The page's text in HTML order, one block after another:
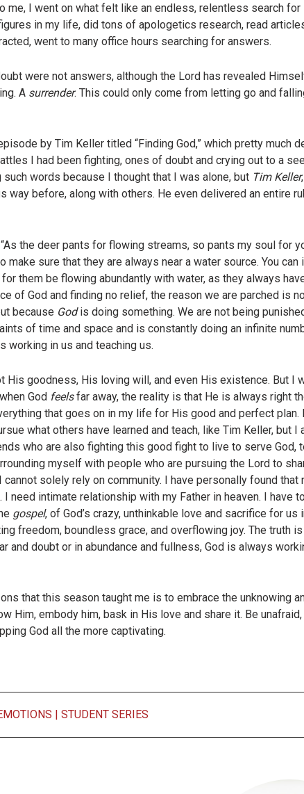
me, I went on what felt like an endless, relentless search for
in my life, did tons of apologetics research, read
went to many office hours searching for answers.
were not answers, although the Lord has revealed
A surrender. This could only come from letting go and
by Tim Keller titled “Finding God,” which pretty much
I had been fighting, ones of doubt and crying out to a
words because I thought that I was alone, but Tim Keller
before, along with others. He even delivered an entire
the deer pants for flowing streams, so pants my soul for
sure that they are always near a water source. You can
them be flowing abundantly with water, as they always
of God and finding no relief, the reason we are parched is
because Godis doing something. We are not being
of time and space and is constantly doing an infinite
working in us and teaching us.
goodness, His loving will, and even His existence. But I
God feelsfar away, the reality is that He is always right
that goes on in my life for His good and perfect plan.
what others have learned and teach, like Tim Keller, but I
who are also fighting this good fight to live to serve God,
myself with people who are pursuing the Lord to
solely rely on community. I have personally found that
need intimate relationship with my Father in heaven. I have
gospel, of God’s crazy, unthinkable love and sacrifice for us
freedom, boundless grace, and overflowing joy. The truth
and doubt or in abundance and fullness, God is always
that this season taught me is to embrace the unknowing
Him, embody him, bask in His love and share it. Be
God all the more captivating.
STUDENT SERIES